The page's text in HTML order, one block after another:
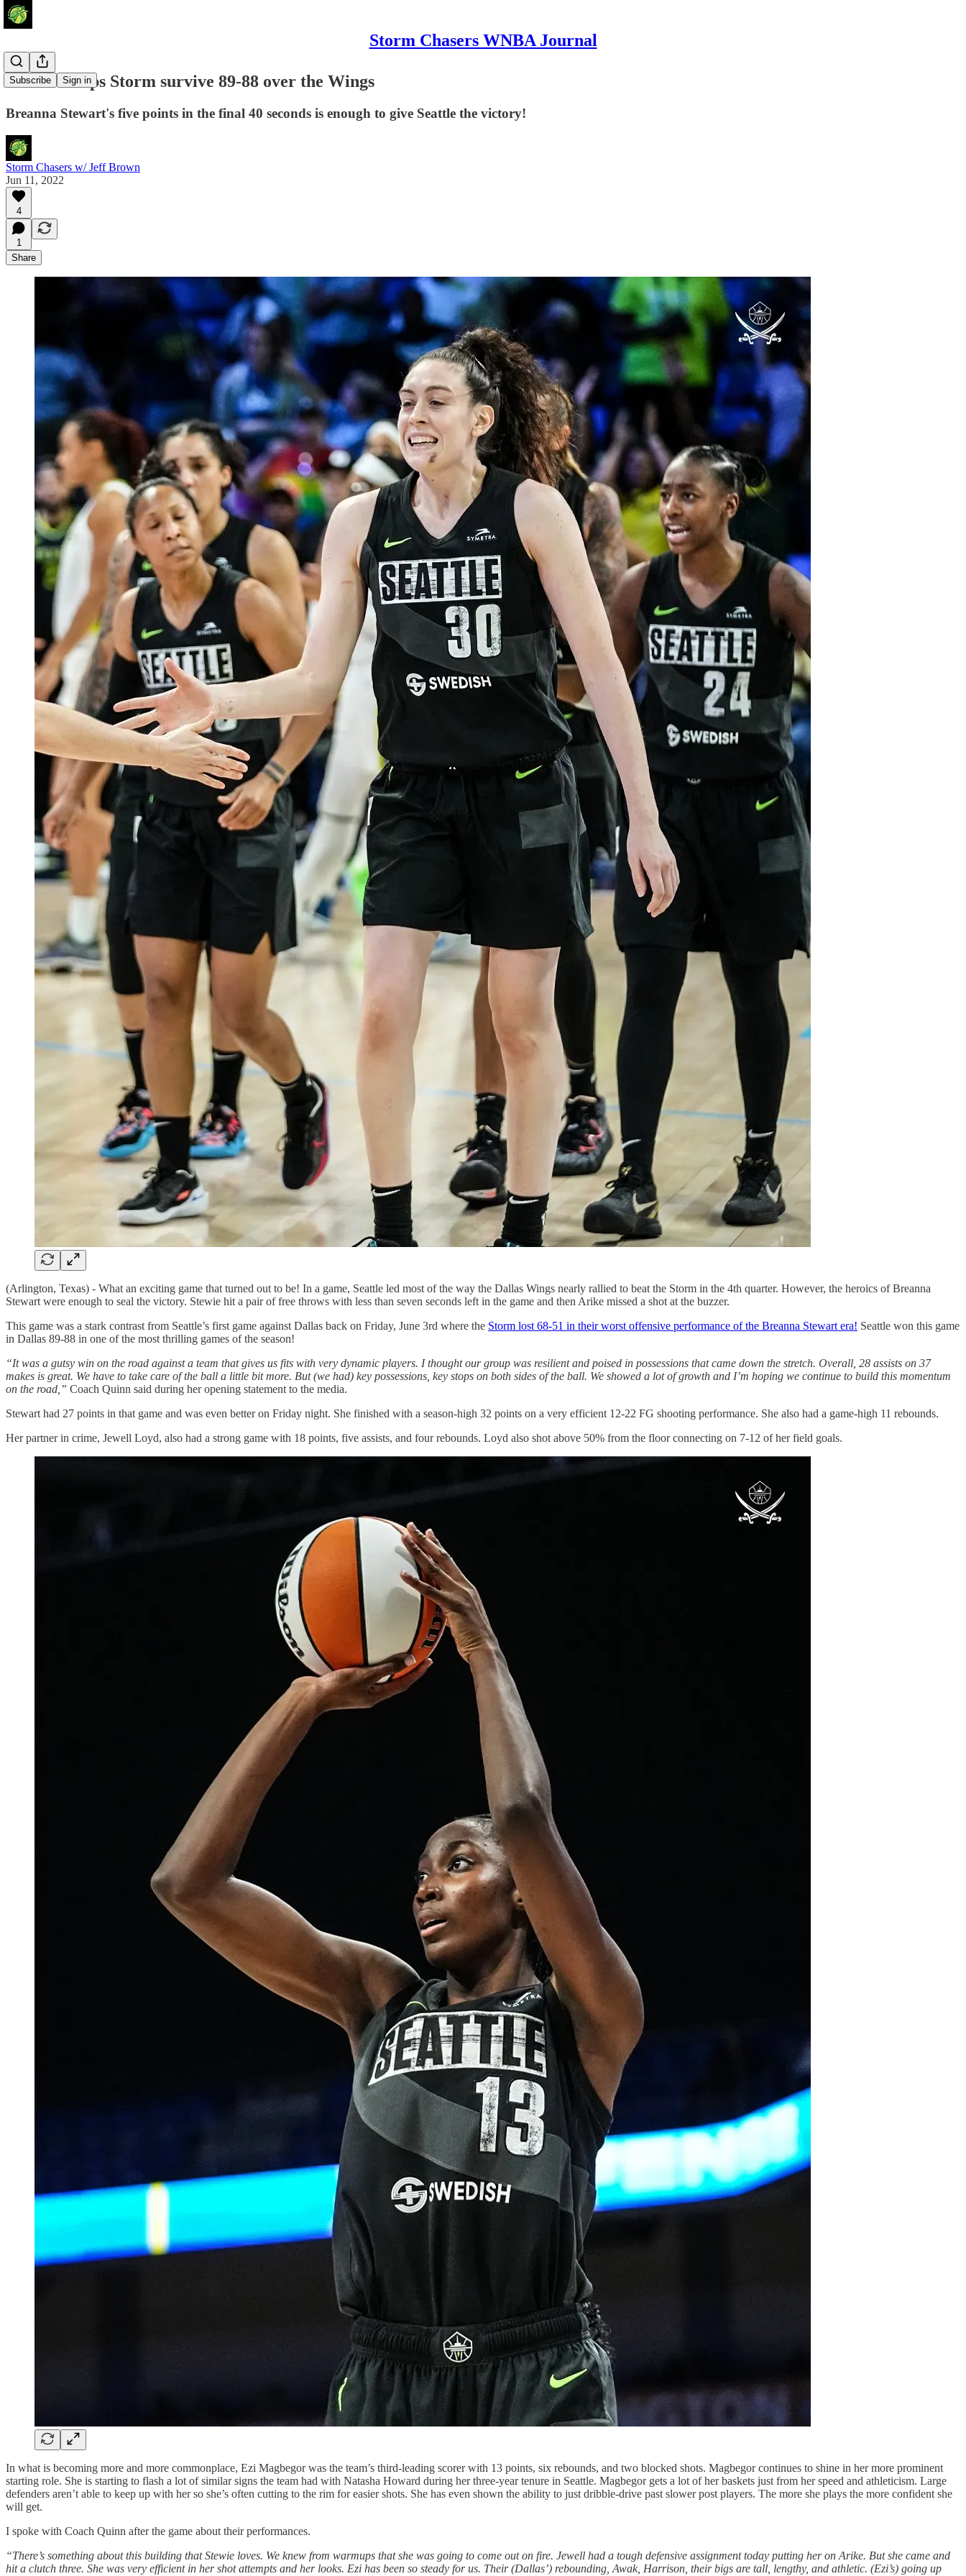
Storm Chasers WNBA Journal
Subscribe Sign in
Stewart helps Storm survive 89-88 over the Wings
Breanna Stewart's five points in the final 40 seconds is enough to give Seattle the victory!
Storm Chasers w/ Jeff Brown
Jun 11, 2022
4
1
Share
(Arlington, Texas) - What an exciting game that turned out to be! In a game, Seattle led most of the way the Dallas Wings nearly rallied to beat the Storm in the 4th quarter. However, the heroics of Breanna
Stewart were enough to seal the victory. Stewie hit a pair of free throws with less than seven seconds left in the game and then Arike missed a shot at the buzzer.
This game was a stark contrast from Seattle’s first game against Dallas back on Friday, June 3rd where the Storm lost 68-51 in their worst offensive performance of the Breanna Stewart era! Seattle won this game
in Dallas 89-88 in one of the most thrilling games of the season!
“It was a gutsy win on the road against a team that gives us fits with very dynamic players. I thought our group was resilient and poised in possessions that came down the stretch. Overall, 28 assists on 37
makes is great. We have to take care of the ball a little bit more. But (we had) key possessions, key stops on both sides of the ball. We showed a lot of growth and I’m hoping we continue to build this momentum
on the road,” Coach Quinn said during her opening statement to the media.
Stewart had 27 points in that game and was even better on Friday night. She finished with a season-high 32 points on a very efficient 12-22 FG shooting performance. She also had a game-high 11 rebounds.
Her partner in crime, Jewell Loyd, also had a strong game with 18 points, five assists, and four rebounds. Loyd also shot above 50% from the floor connecting on 7-12 of her field goals.
In what is becoming more and more commonplace, Ezi Magbegor was the team’s third-leading scorer with 13 points, six rebounds, and two blocked shots. Magbegor continues to shine in her more prominent
starting role. She is starting to flash a lot of similar signs the team had with Natasha Howard during her three-year tenure in Seattle. Magbegor gets a lot of her baskets just from her speed and athleticism. Large
defenders aren’t able to keep up with her so she’s often cutting to the rim for easier shots. She has even shown the ability to just dribble-drive past slower post players. The more she plays the more confident she
will get.
I spoke with Coach Quinn after the game about their performances.
“There’s something about this building that Stewie loves. We knew from warmups that she was going to come out on fire. Jewell had a tough defensive assignment today putting her on Arike. But she came and
hit a clutch three. She was very efficient in her shot attempts and her looks. Ezi has been so steady for us. Their (Dallas’) rebounding, Awak, Harrison, their bigs are tall, lengthy, and athletic. (Ezi’s) going up